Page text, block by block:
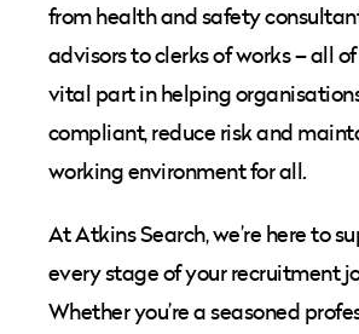
from health and safety
advisors to clerks of works – all
vital part in helping
compliant, reduce risk and
working environment for all.
At Atkins Search, we’re here to
every stage of your recruitment
Whether you’re a seasoned